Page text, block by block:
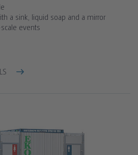
a sink, liquid soap and a mirror
events